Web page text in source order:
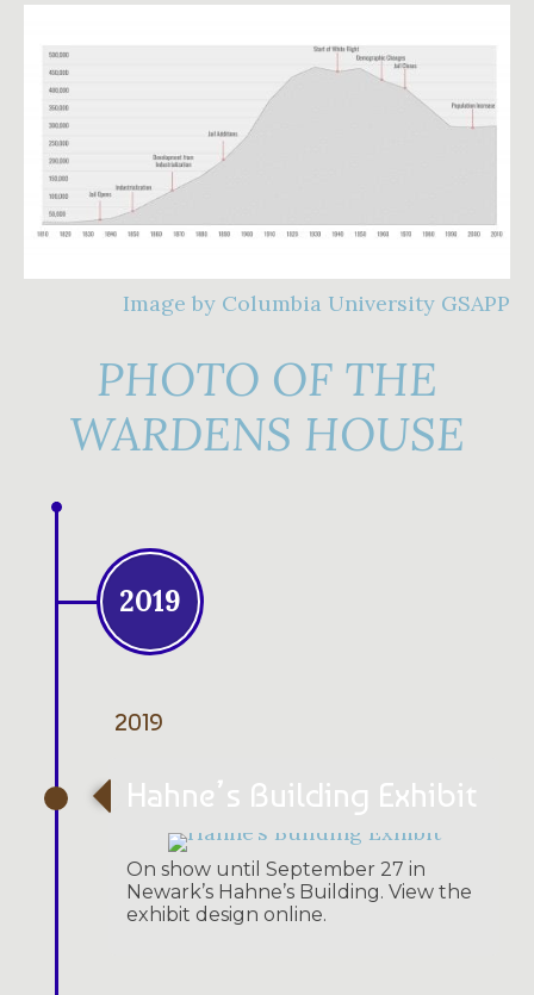
Image by Columbia University GSAPP
PHOTO OF THE
WARDENS HOUSE
2019
2019
Hahne’s Building Exhibit
On show until September 27 in
Newark’s Hahne’s Building. View the
exhibit design online.